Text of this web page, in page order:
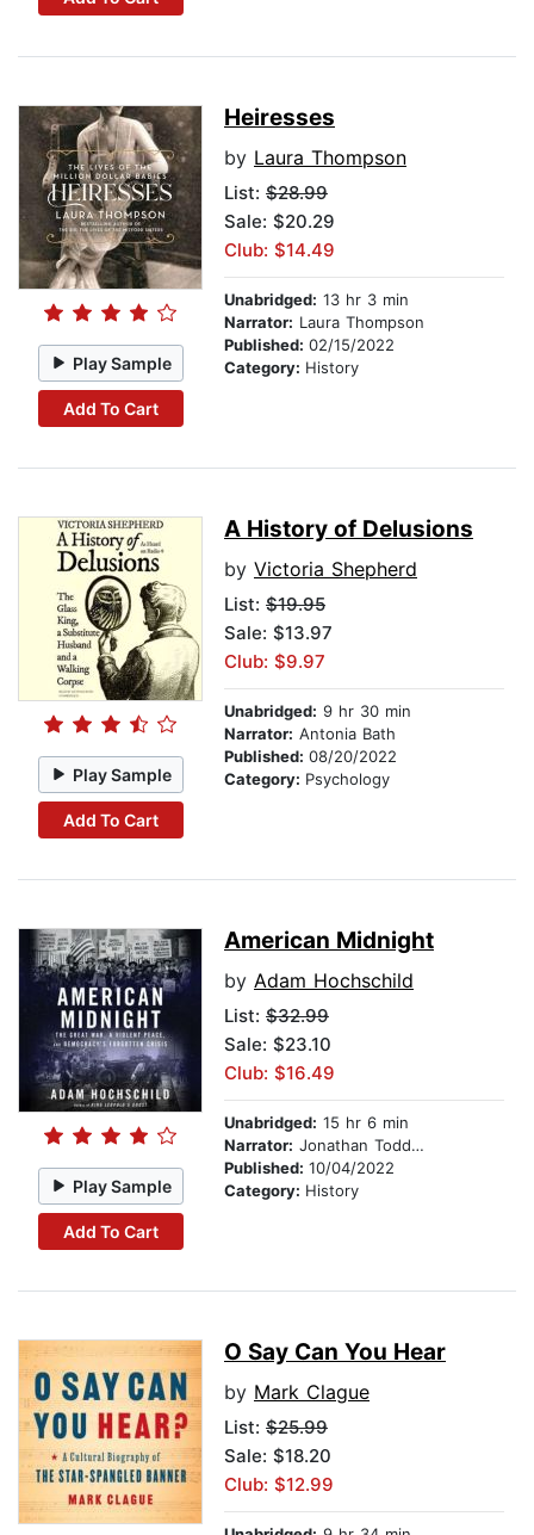
Play Sample
Add To Cart
Heiresses
by Laura Thompson
List: $28.99
Sale: $20.29
Club: $14.49
Unabridged: 13 hr 3 min
Narrator: Laura Thompson
Published: 02/15/2022
Category: History
Play Sample
Add To Cart
A History of Delusions
by Victoria Shepherd
List: $19.95
Sale: $13.97
Club: $9.97
Unabridged: 9 hr 30 min
Narrator: Antonia Bath
Published: 08/20/2022
Category: Psychology
Play Sample
Add To Cart
American Midnight
by Adam Hochschild
List: $32.99
Sale: $23.10
Club: $16.49
Unabridged: 15 hr 6 min
Narrator: Jonathan Todd Ross
Published: 10/04/2022
Category: History
O Say Can You Hear
by Mark Clague
List: $25.99
Sale: $18.20
Club: $12.99